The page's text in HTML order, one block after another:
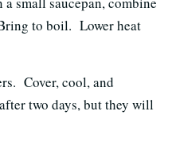
to boil. Lower heat
Cover, cool, and
two days, but they will